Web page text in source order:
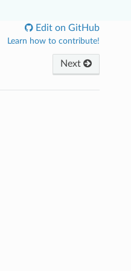
Edit on GitHub
Learn how to contribute!
Next